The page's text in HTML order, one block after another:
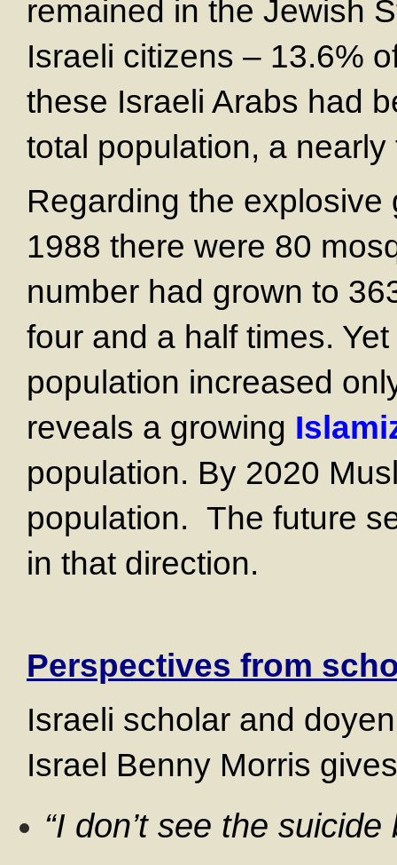
remained in the Jewish
Israeli citizens – 13.6%
these Israeli Arabs had
total population, a
Regarding the
1988 there were 80
number had grown to
four and a half times.
population increased
reveals a growing
population. By 2020
population. The future
in that direction.
Perspectives from
Israeli scholar and
Israel Benny Morris
“I don’t see the